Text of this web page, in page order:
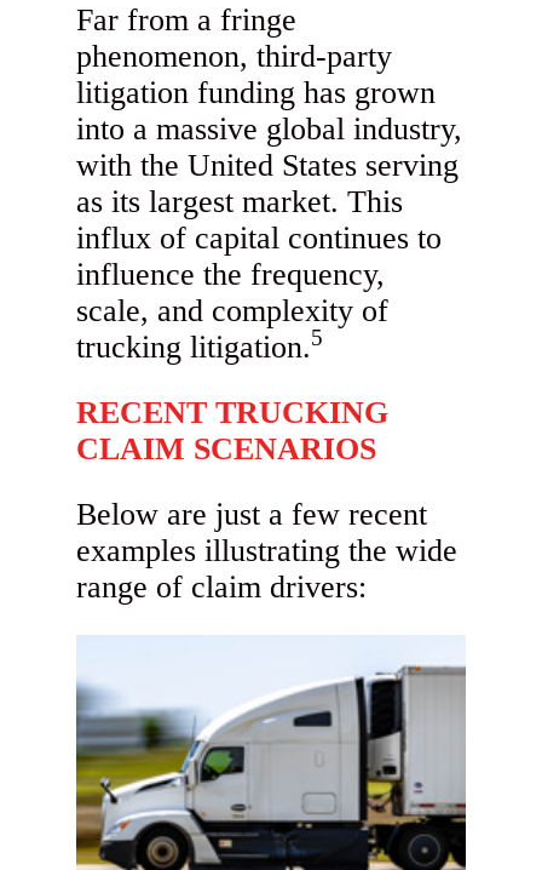
Far from a fringe
phenomenon, third-party
litigation funding has grown
into a massive global industry,
with the United States serving
as its largest market. This
influx of capital continues to
influence the frequency,
scale, and complexity of
trucking litigation.5
RECENT TRUCKING
CLAIM SCENARIOS
Below are just a few recent
examples illustrating the wide
range of claim drivers: